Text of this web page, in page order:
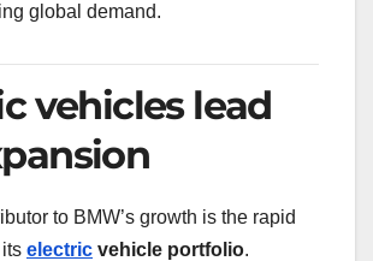
global demand.
vehicles lead
to BMW’s growth is the rapid
electric vehicle portfolio.